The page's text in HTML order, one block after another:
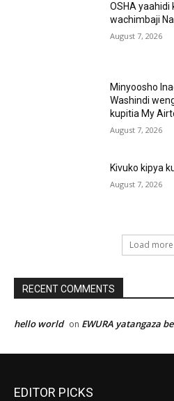
OSHA
wachimbaji
August 7, 2026
Minyoosho
Washindi
kupitia My
August 7, 2026
Kivuko kipya
August 7, 2026
Load more
RECENT COMMENTS
hello world on EWURA yatangaza
EDITOR PICKS